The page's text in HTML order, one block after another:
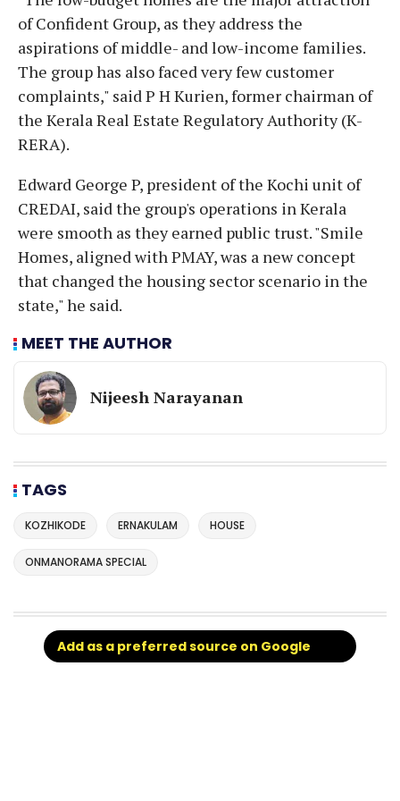
of Confident Group, as they address the
aspirations of middle- and low-income families.
The group has also faced very few customer
complaints," said P H Kurien, former chairman of
the Kerala Real Estate Regulatory Authority (K-
RERA).
Edward George P, president of the Kochi unit of
CREDAI, said the group's operations in Kerala
were smooth as they earned public trust. "Smile
Homes, aligned with PMAY, was a new concept
that changed the housing sector scenario in the
state," he said.
MEET THE AUTHOR
Nijeesh Narayanan
TAGS
KOZHIKODE ERNAKULAM HOUSE
ONMANORAMA SPECIAL
Add as a preferred source on Google